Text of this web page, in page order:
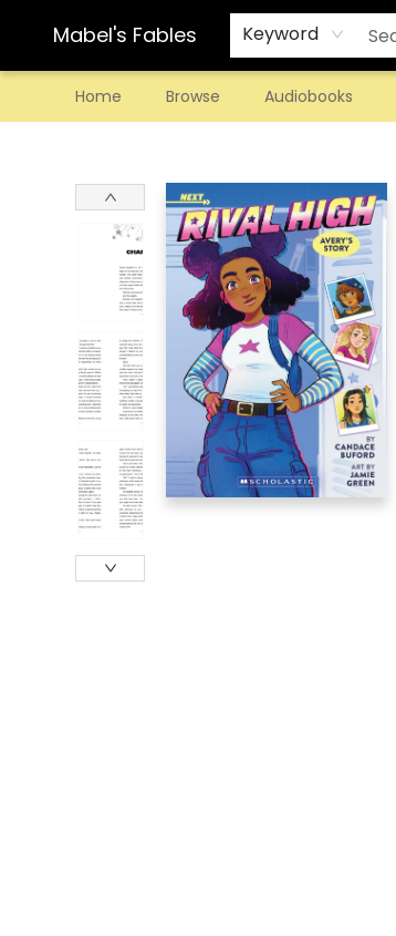
Mabel's Fables Keyword
Home Browse Audiobooks